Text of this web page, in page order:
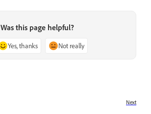
Was this page helpful?
Yes, thanks Not really
Next